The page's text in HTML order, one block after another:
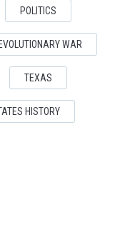
POLITICS
WAR
TEXAS
HISTORY